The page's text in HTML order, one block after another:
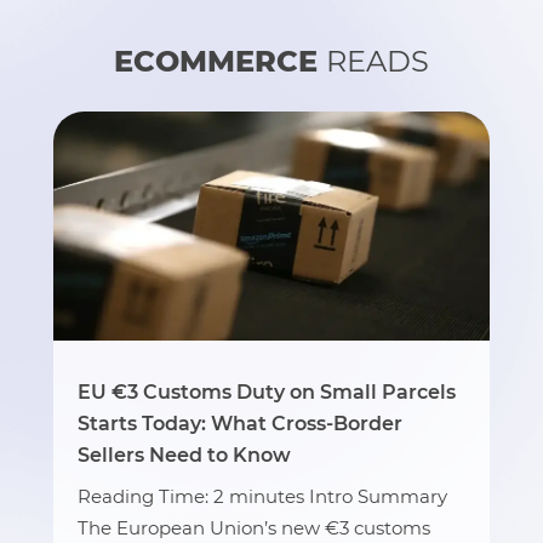
ECOMMERCE READS
EU €3 Customs Duty on Small Parcels
Starts Today: What Cross-Border
Sellers Need to Know
Reading Time: 2 minutes Intro Summary
The European Union’s new €3 customs